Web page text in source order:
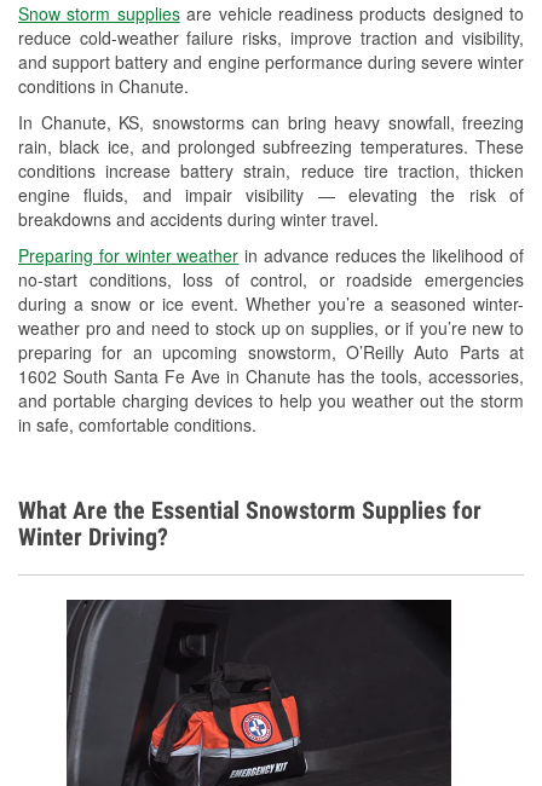
Snow storm suppliesare vehicle readiness products designed to
reduce cold-weather failure risks, improve traction and visibility,
and support battery and engine performance during severe winter
conditions in Chanute.
In Chanute, KS, snowstorms can bring heavy snowfall, freezing
rain, black ice, and prolonged subfreezing temperatures. These
conditions increase battery strain, reduce tire traction, thicken
engine fluids, and impair visibility — elevating the risk of
breakdowns and accidents during winter travel.
Preparing for winter weather in advance reduces the likelihood of
no-start conditions, loss of control, or roadside emergencies
during a snow or ice event. Whether you’re a seasoned winter-
weather pro and need to stock up on supplies, or if you’re new to
preparing for an upcoming snowstorm, O’Reilly Auto Parts at
1602 South Santa Fe Ave in Chanute has the tools, accessories,
and portable charging devices to help you weather out the storm
in safe, comfortable conditions.
Used Oil & Battery Recycling
Headlight Bulb Installation
Wiper Blade Installation
Loaner Tool Program
Mixed Paint
Drum & Rotor Resurfacing
Custom-Built Hydraulic Hoses
Snowstorm Supplies
Tornado Supplies
Learn More
What Are the Essential Snowstorm Supplies for
Winter Driving?